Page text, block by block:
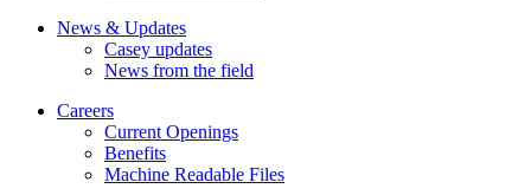
News & Updates
Casey updates
News from the field
Careers
Current Openings
Benefits
Machine Readable Files